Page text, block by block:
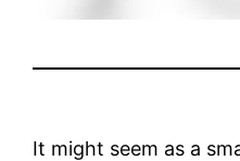
It might seem as a